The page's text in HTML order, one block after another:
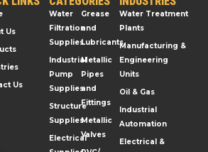
Us
Us
Water
Filtration
Supplies
Industrial
Pump
Supplies
Structure
Supplies
Electrical
Grease
and
Lubricants
Metallic
Pipes
and
Fittings
Metallic
Valves
Water Treatment
Plants
Manufacturing &
Engineering
Units
Oil & Gas
Industrial
Automation
Electrical &